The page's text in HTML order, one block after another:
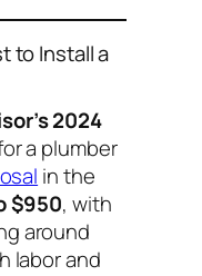
to Install a
2024
a plumber
in the
$950, with
around
labor and